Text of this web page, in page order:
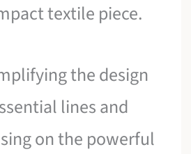
textile piece.
the design
lines and
on the powerful